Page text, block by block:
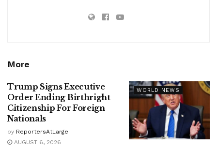
More
WORLD NEWS
Trump Signs Executive
Order Ending Birthright
Citizenship For Foreign
Nationals
by ReportersAtLarge
AUGUST 6, 2026